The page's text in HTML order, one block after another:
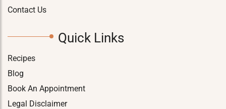
Contact Us
Quick Links
Recipes
Blog
Book An Appointment
Legal Disclaimer